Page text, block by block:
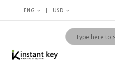
ENG | USD